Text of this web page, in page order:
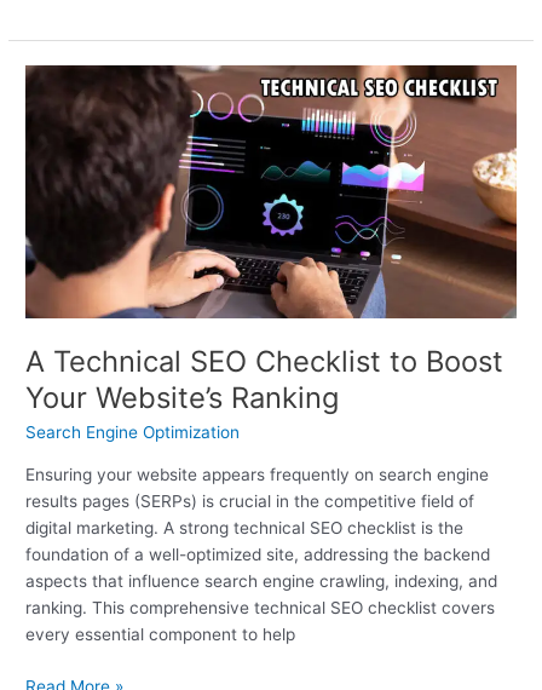
A Technical SEO Checklist to Boost
Your Website’s Ranking
Search Engine Optimization
Ensuring your website appears frequently on search engine
results pages (SERPs) is crucial in the competitive field of
digital marketing. A strong technical SEO checklist is the
foundation of a well-optimized site, addressing the backend
aspects that influence search engine crawling, indexing, and
ranking. This comprehensive technical SEO checklist covers
every essential component to help
A
Technical
Checklist
to
Your
Website’s
Read More »